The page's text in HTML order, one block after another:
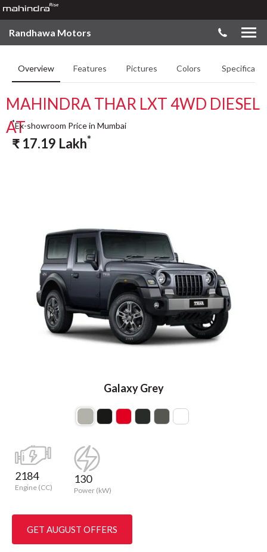
Randhawa Motors
Overview Features Pictures Colors
MAHINDRA THAR LXT 4WD DIESEL
AT
Galaxy Grey
*Ex-showroom Price in Mumbai
₹ 17.19 Lakh*
2184
Engine (CC)
130
Power (kW)
GET AUGUST OFFERS